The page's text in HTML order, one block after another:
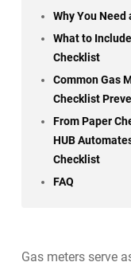
Why You
What to
Checklist
Common Gas
Checklist
From Paper
HUB
Checklist
FAQ
Gas meters serve